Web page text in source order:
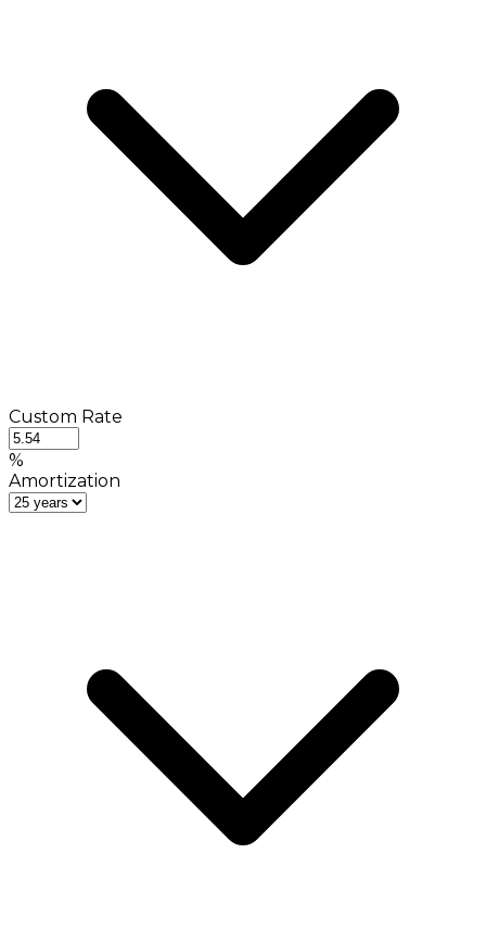
Custom Rate
%
Amortization